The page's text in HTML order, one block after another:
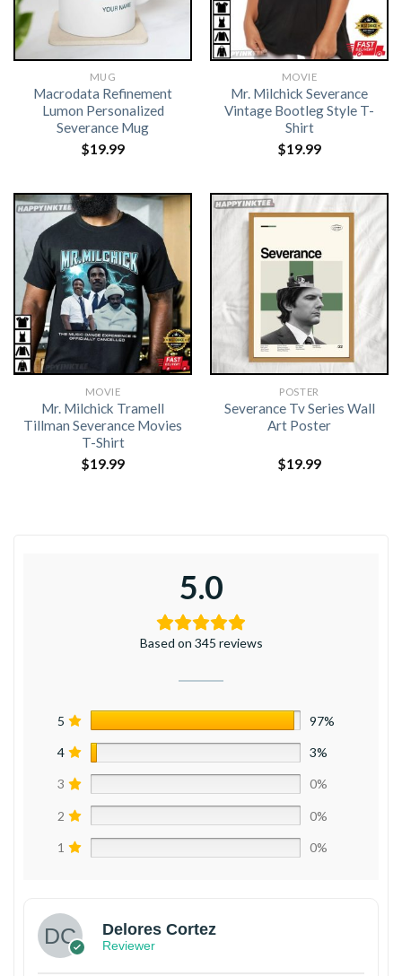
MUG
Macrodata Refinement
Lumon Personalized
Severance Mug
$19.99
MOVIE
Mr. Milchick Severance
Vintage Bootleg Style T-
Shirt
$19.99
MOVIE
Mr. Milchick Tramell
Tillman Severance Movies
T-Shirt
$19.99
POSTER
Severance Tv Series Wall
Art Poster
$19.99
5.0
Based on 345 reviews
5 97%
4 3%
3 0%
2 0%
1 0%
Delores Cortez
Reviewer